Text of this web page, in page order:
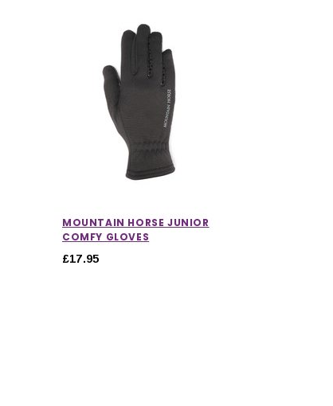
MOUNTAIN HORSE JUNIOR
COMFY GLOVES
£17.95